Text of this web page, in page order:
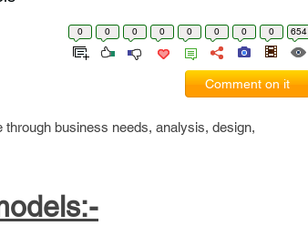
0 0 0 0 0 0 0 0 654
Comment on it
business needs, analysis, design,